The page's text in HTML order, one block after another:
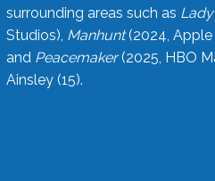
surrounding areas such as
Studios), Manhunt(2024,
and Peacemaker(2025, HBO
Ainsley (15).